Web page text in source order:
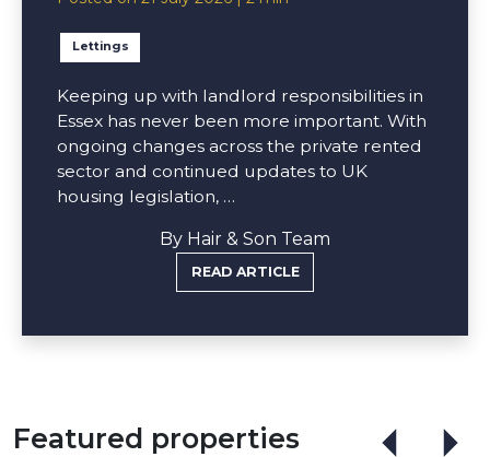
Lettings
Keeping up with landlord responsibilities in
Essex has never been more important. With
ongoing changes across the private rented
sector and continued updates to UK
housing legislation, …
By Hair & Son Team
READ ARTICLE
Featured properties